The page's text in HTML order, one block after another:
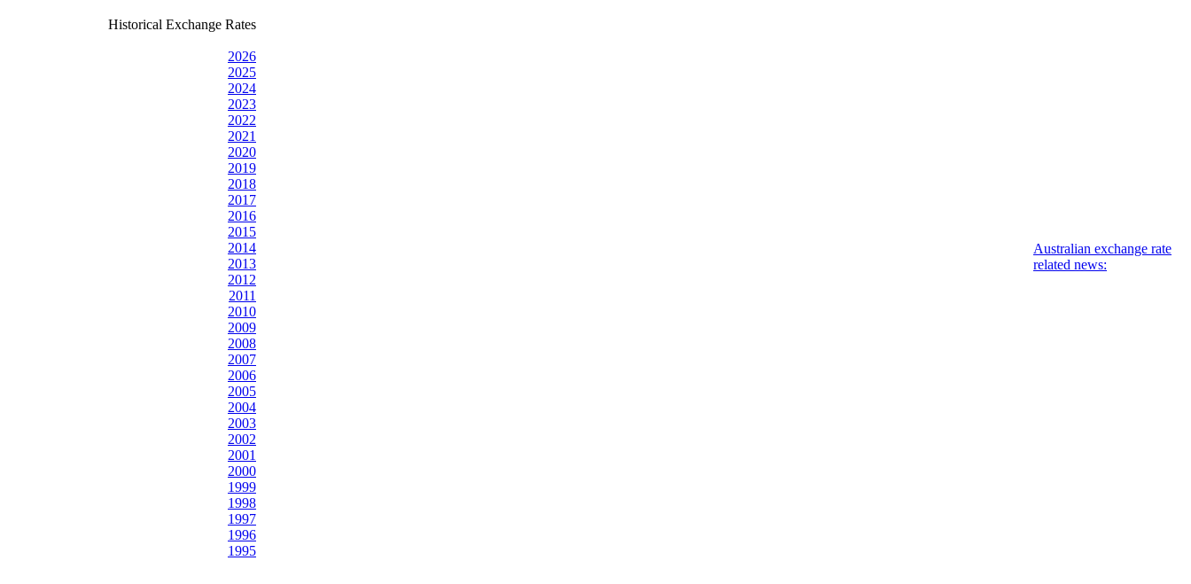
Historical Exchange Rates
2026
2025
2024
2023
2022
2021
2020
2019
2018
2017
2016
2015
2014
2013
2012
2011
2010
2009
2008
2007
2006
2005
2004
2003
2002
2001
2000
1999
1998
1997
1996
1995
Australian exchange rate
related news: